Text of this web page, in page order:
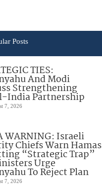
Posts
TIES:
And Modi
Strengthening
India Partnership
7, 2026
WARNING: Israeli
Chiefs Warn Hamas
“Strategic Trap”
Urge
To Reject Plan
7, 2026